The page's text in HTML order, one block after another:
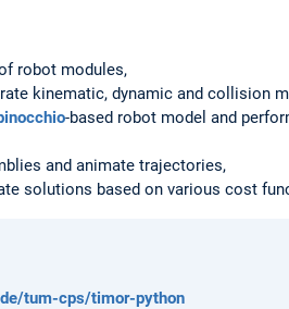
robot modules,
kinematic, dynamic and collision
-based robot model and
and animate trajectories,
solutions based on various cost
tum-cps/timor-python